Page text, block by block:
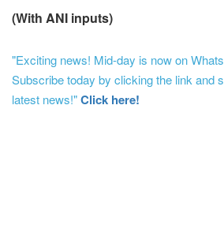
(With ANI inputs)
"Exciting news! Mid-day is now on
Subscribe today by clicking the link and
latest news!"Click here!